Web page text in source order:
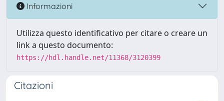
Informazioni
Utilizza questo identificativo per citare o creare un
link a questo documento:
https://hdl.handle.net/11368/3120399
Citazioni